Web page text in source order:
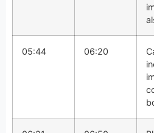
05:44 06:20